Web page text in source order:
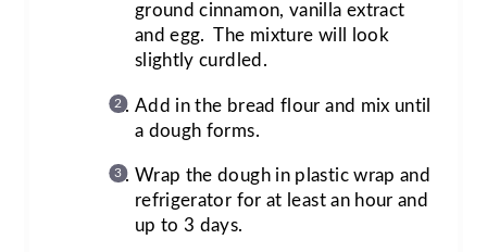
ground cinnamon, vanilla extract
and egg. The mixture will look
slightly curdled.
Add in the bread flour and mix until
a dough forms.
Wrap the dough in plastic wrap and
refrigerator for at least an hour and
up to 3 days.